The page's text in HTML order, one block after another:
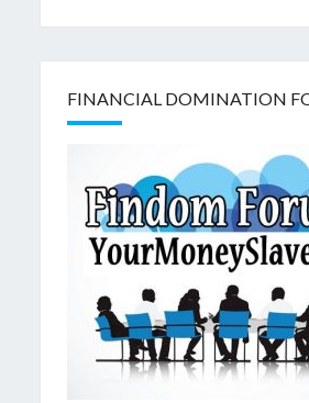
FINANCIAL DOMINATION